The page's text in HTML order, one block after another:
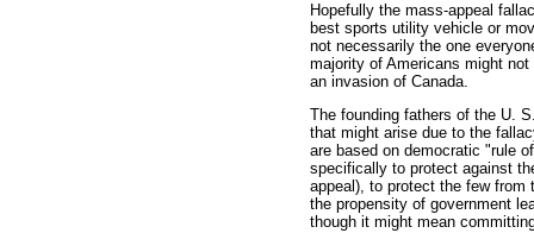
Hopefully the mass-appeal
best sports utility vehicle or
not necessarily the one
majority of Americans might
an invasion of Canada.
The founding fathers of the U.
that might arise due to the
are based on democratic "rule
specifically to protect against
appeal), to protect the few from
the propensity of government
though it might mean